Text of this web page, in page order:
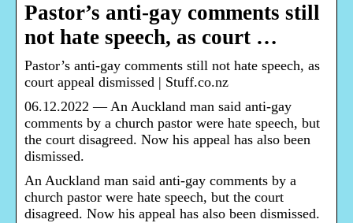
Pastor’s anti-gay comments still
not hate speech, as court …
Pastor’s anti-gay comments still not hate speech, as
court appeal dismissed | Stuff.co.nz
06.12.2022 — An Auckland man said anti-gay
comments by a church pastor were hate speech, but
the court disagreed. Now his appeal has also been
dismissed.
An Auckland man said anti-gay comments by a
church pastor were hate speech, but the court
disagreed. Now his appeal has also been dismissed.